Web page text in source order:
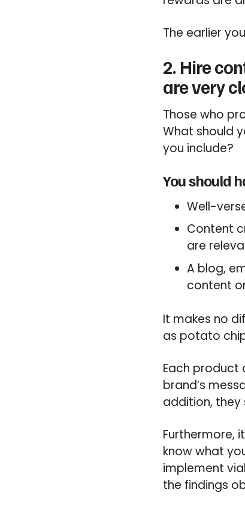
The earlier
2. Hire
are very
Those who
What should
you include?
You should
Well-
Content
are
A blog,
content
It makes no
as potato
Each product
brand’s
addition, they
Furthermore,
know what
implement
the findings